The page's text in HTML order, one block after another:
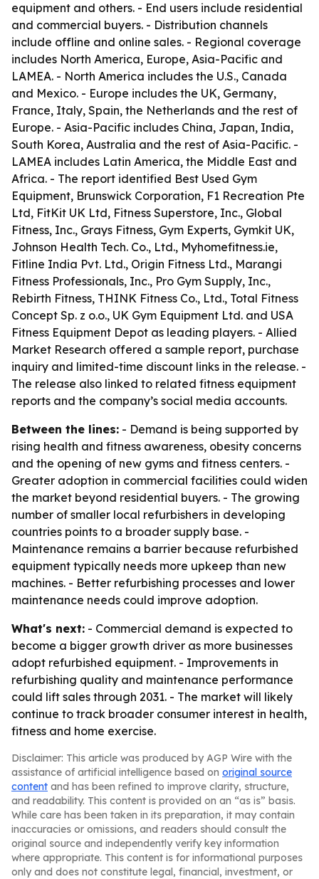
equipment and others. - End users include residential
and commercial buyers. - Distribution channels
include offline and online sales. - Regional coverage
includes North America, Europe, Asia-Pacific and
LAMEA. - North America includes the U.S., Canada
and Mexico. - Europe includes the UK, Germany,
France, Italy, Spain, the Netherlands and the rest of
Europe. - Asia-Pacific includes China, Japan, India,
South Korea, Australia and the rest of Asia-Pacific. -
LAMEA includes Latin America, the Middle East and
Africa. - The report identified Best Used Gym
Equipment, Brunswick Corporation, F1 Recreation Pte
Ltd, FitKit UK Ltd, Fitness Superstore, Inc., Global
Fitness, Inc., Grays Fitness, Gym Experts, Gymkit UK,
Johnson Health Tech. Co., Ltd., Myhomefitness.ie,
Fitline India Pvt. Ltd., Origin Fitness Ltd., Marangi
Fitness Professionals, Inc., Pro Gym Supply, Inc.,
Rebirth Fitness, THINK Fitness Co., Ltd., Total Fitness
Concept Sp. z o.o., UK Gym Equipment Ltd. and USA
Fitness Equipment Depot as leading players. - Allied
Market Research offered a sample report, purchase
inquiry and limited-time discount links in the release. -
The release also linked to related fitness equipment
reports and the company’s social media accounts.
Between the lines: - Demand is being supported by
rising health and fitness awareness, obesity concerns
and the opening of new gyms and fitness centers. -
Greater adoption in commercial facilities could widen
the market beyond residential buyers. - The growing
number of smaller local refurbishers in developing
countries points to a broader supply base. -
Maintenance remains a barrier because refurbished
equipment typically needs more upkeep than new
machines. - Better refurbishing processes and lower
maintenance needs could improve adoption.
What's next: - Commercial demand is expected to
become a bigger growth driver as more businesses
adopt refurbished equipment. - Improvements in
refurbishing quality and maintenance performance
could lift sales through 2031. - The market will likely
continue to track broader consumer interest in health,
fitness and home exercise.
Disclaimer: This article was produced by AGP Wire with the
assistance of artificial intelligence based on original source
content and has been refined to improve clarity, structure,
and readability. This content is provided on an “as is” basis.
While care has been taken in its preparation, it may contain
inaccuracies or omissions, and readers should consult the
original source and independently verify key information
where appropriate. This content is for informational purposes
only and does not constitute legal, financial, investment, or